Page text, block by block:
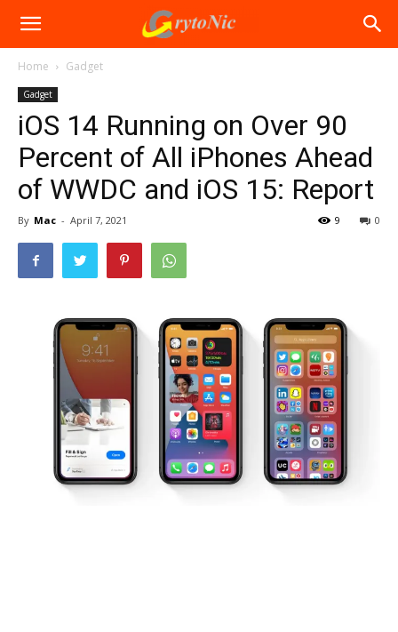
Home Gadget
Gadget
iOS 14 Running on Over 90
Percent of All iPhones Ahead
of WWDC and iOS 15: Report
By Mac - April 7, 2021 0
9